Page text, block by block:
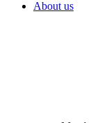
About us